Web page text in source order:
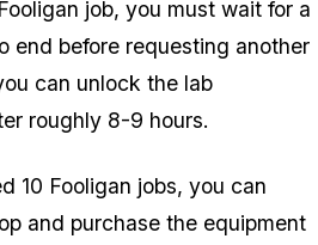
job, you must wait for a
end before requesting another
can unlock the lab
roughly 8-9 hours.
10 Fooligan jobs, you can
and purchase the equipment